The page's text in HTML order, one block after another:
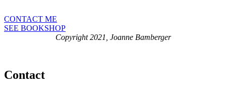
CONTACT ME
SEE BOOKSHOP
Copyright 2021, Joanne Bamberger
Contact